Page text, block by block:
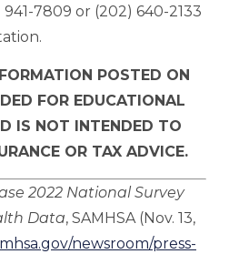
941-7809 or (202) 640-2133
POSTED ON
FOR EDUCATIONAL
IS NOT INTENDED TO
OR TAX ADVICE.
2022 National Survey
Data, SAMHSA (Nov. 13,
newsroom/press-